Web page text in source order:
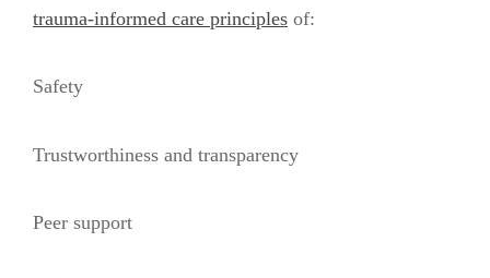
trauma-informed care principles of:
Safety
Trustworthiness and transparency
Peer support